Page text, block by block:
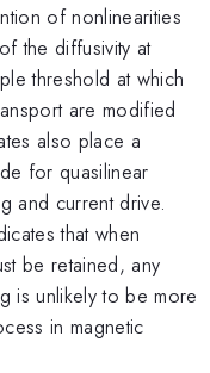
of nonlinearities
the diffusivity at
threshold at which
are modified
also place a
for quasilinear
and current drive.
that when
be retained, any
is unlikely to be more
in magnetic